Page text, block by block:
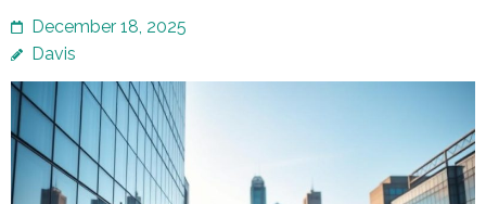
December 18, 2025
Davis